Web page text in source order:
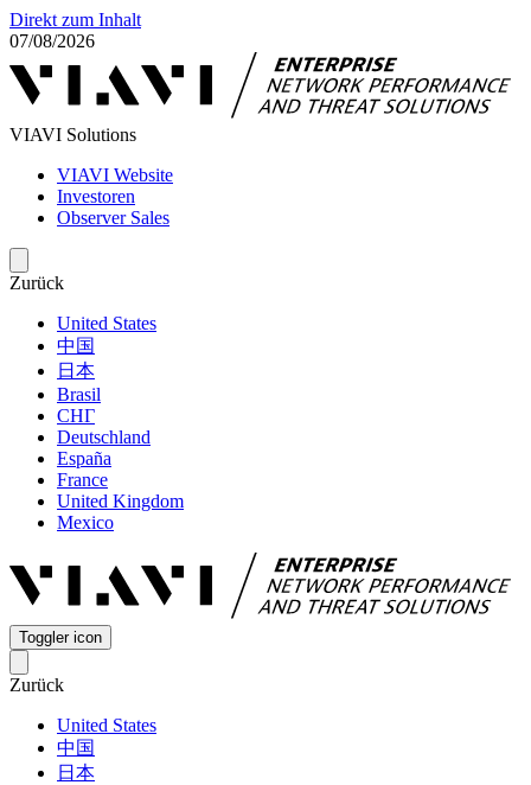
Direkt zum Inhalt
07/08/2026
VIAVI Solutions
VIAVI Website
Investoren
Observer Sales
Zurück
United States
中国
日本
Brasil
СНГ
Deutschland
España
France
United Kingdom
Mexico
Toggler icon
Zurück
United States
中国
日本